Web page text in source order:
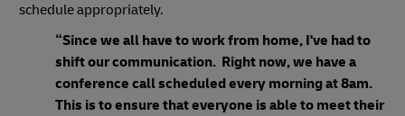
schedule appropriately.
“Since we all have to work from home, I've had to
shift our communication. Right now, we have a
conference call scheduled every morning at 8am.
This is to ensure that everyone is able to meet their